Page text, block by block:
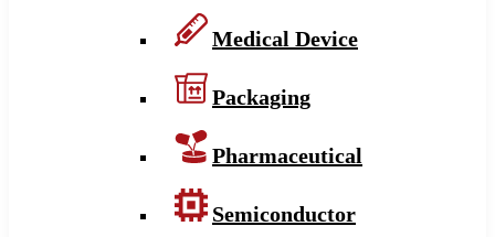
Medical Device
Packaging
Pharmaceutical
Semiconductor